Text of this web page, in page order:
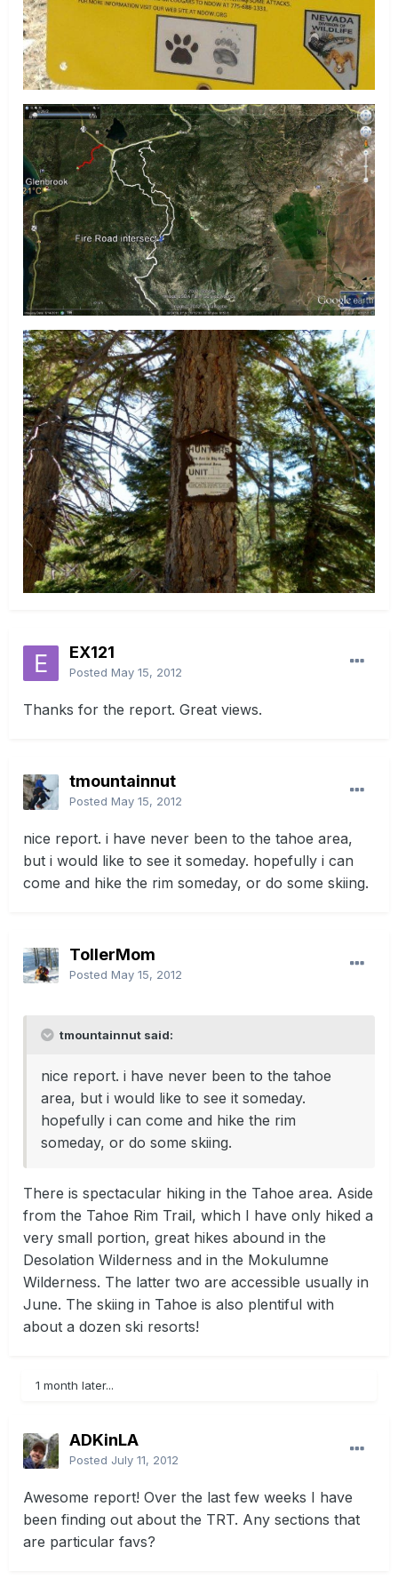
EX121
Posted May 15, 2012
Thanks for the report. Great views.
tmountainnut
Posted May 15, 2012
nice report. i have never been to the tahoe area,
but i would like to see it someday. hopefully i can
come and hike the rim someday, or do some skiing.
TollerMom
Posted May 15, 2012
tmountainnut said:
nice report. i have never been to the tahoe
area, but i would like to see it someday.
hopefully i can come and hike the rim
someday, or do some skiing.
There is spectacular hiking in the Tahoe area. Aside
from the Tahoe Rim Trail, which I have only hiked a
very small portion, great hikes abound in the
Desolation Wilderness and in the Mokulumne
Wilderness. The latter two are accessible usually in
June. The skiing in Tahoe is also plentiful with
about a dozen ski resorts!
1 month later...
ADKinLA
Posted July 11, 2012
Awesome report! Over the last few weeks I have
been finding out about the TRT. Any sections that
are particular favs?